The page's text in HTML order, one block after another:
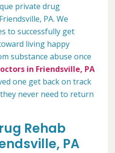
private drug
PA. We
to successfully get
living happy
substance abuse once
in Friendsville, PA
one get back on track
never need to return
Rehab
PA